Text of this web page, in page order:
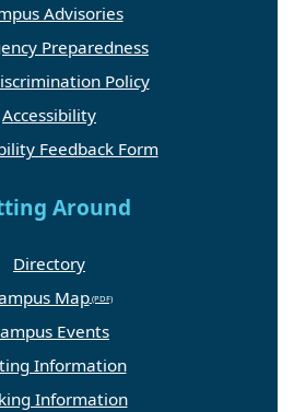
Advisories
Preparedness
Policy
Accessibility
Feedback Form
Around
Directory
Map
Events
Information
Information